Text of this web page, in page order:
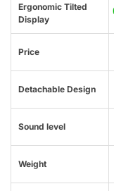
Ergonomic Tilted
Display
Price
Detachable Design
Sound level
Weight